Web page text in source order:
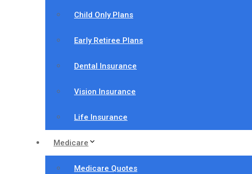
Child Only Plans
Early Retiree Plans
Dental Insurance
Vision Insurance
Life Insurance
Medicare
Medicare Quotes